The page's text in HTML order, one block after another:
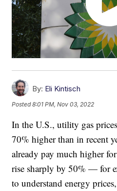
By: Eli Kintisch
Posted8:01 PM, Nov 03, 2022
In the U.S., utility gas
70% higher than in recent
already pay much higher
rise sharply by 50% — for
to understand energy